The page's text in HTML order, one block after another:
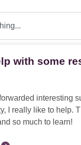
with some
interesting
I really like to help.
so much to learn!